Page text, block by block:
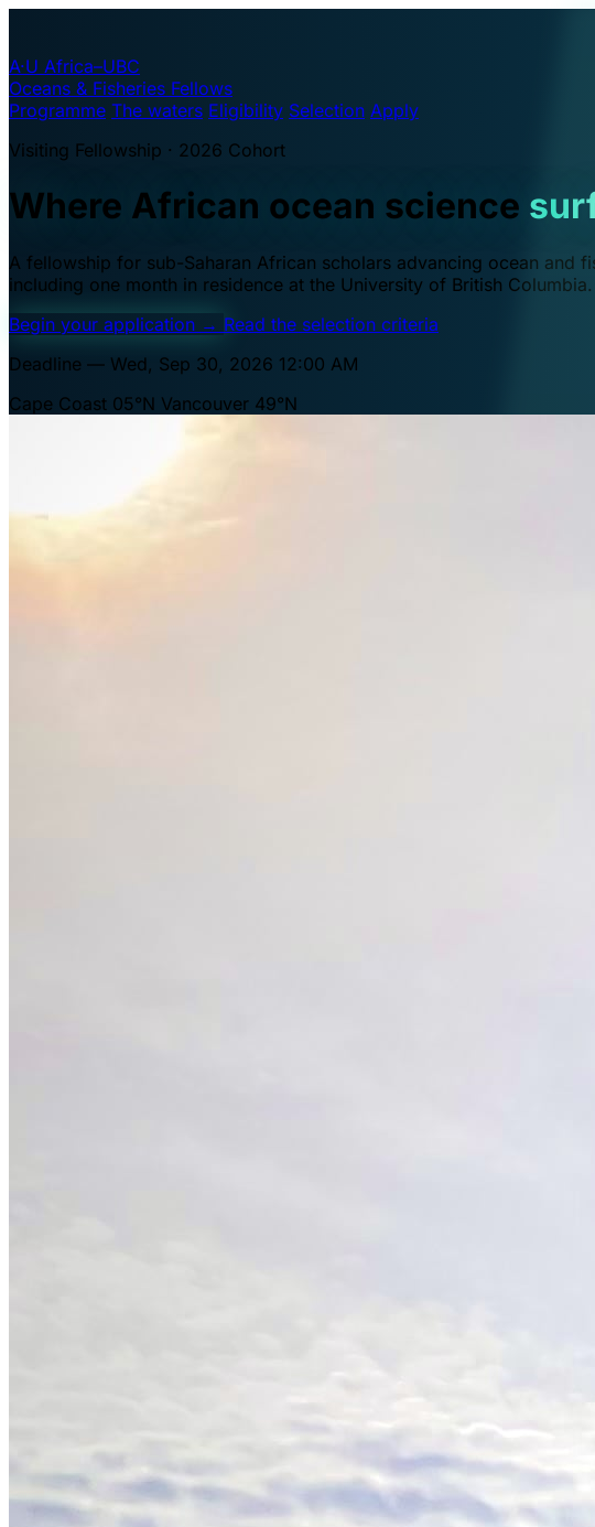
A·U Africa–UBC
Oceans & Fisheries Fellows
Programme The waters Eligibility Selection Apply
Visiting Fellowship · 2026 Cohort
Where African ocean science
A fellowship for sub-Saharan African scholars advancing ocean and
including one month in residence at the University of British Columbia.
Begin your application → Read the selection criteria
Deadline — Wed, Sep 30, 2026 12:00 AM
Cape Coast 05°N Vancouver 49°N